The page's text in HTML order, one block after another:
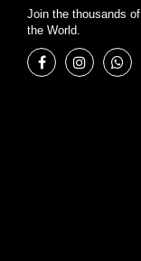
Join the thousands
the World.